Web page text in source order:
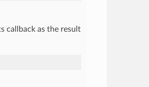
callback as the result